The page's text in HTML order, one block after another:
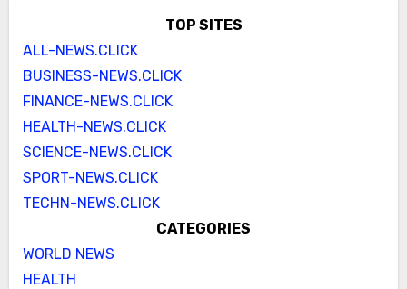
TOP SITES
ALL-NEWS.CLICK
BUSINESS-NEWS.CLICK
FINANCE-NEWS.CLICK
HEALTH-NEWS.CLICK
SCIENCE-NEWS.CLICK
SPORT-NEWS.CLICK
TECHN-NEWS.CLICK
CATEGORIES
WORLD NEWS
HEALTH